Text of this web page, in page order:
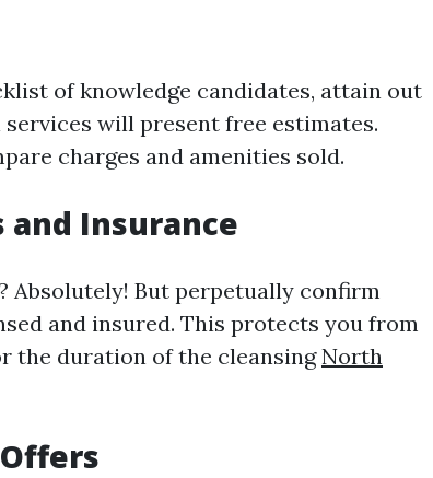
of knowledge candidates, attain out
will present free estimates.
charges and amenities sold.
Insurance
Absolutely! But perpetually confirm
and insured. This protects you from
the duration of the cleansingNorth